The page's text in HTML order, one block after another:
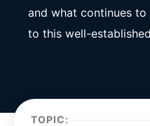
and what continues
to this well-
TOPIC: